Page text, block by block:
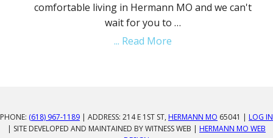
comfortable living in Hermann MO and we can't
wait for you to …
... Read More
PHONE: (618) 967-1189 | ADDRESS: 214 E 1ST ST, HERMANN MO 65041 | LOG IN
| SITE DEVELOPED AND MAINTAINED BY WITNESS WEB | HERMANN MO WEB